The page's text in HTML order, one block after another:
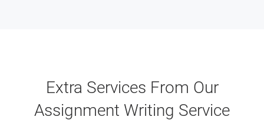
Extra Services From Our
Assignment Writing Service